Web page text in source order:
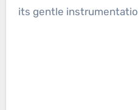
its gentle